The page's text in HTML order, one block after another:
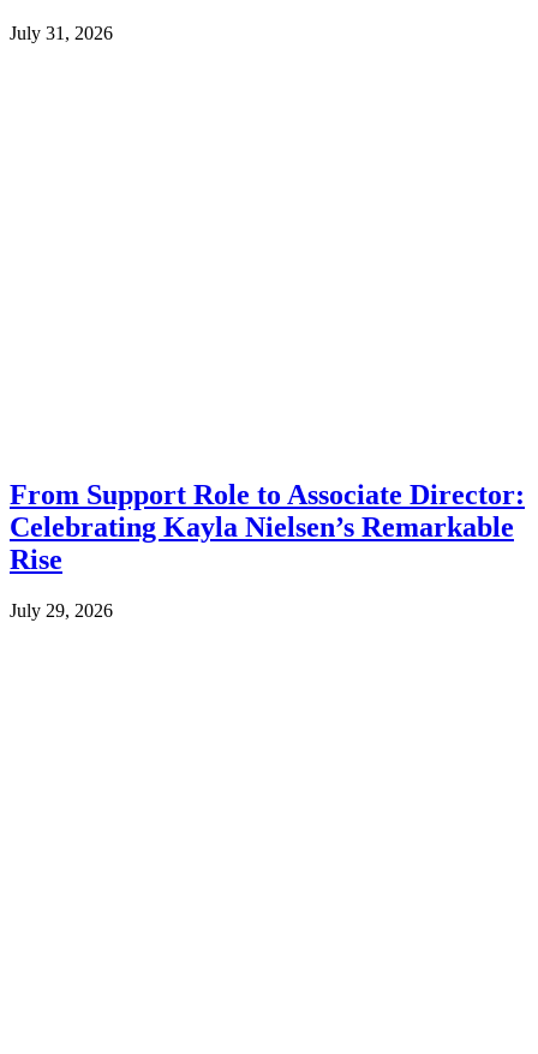
July 31, 2026
From Support Role to Associate Director:
Celebrating Kayla Nielsen’s Remarkable
Rise
July 29, 2026